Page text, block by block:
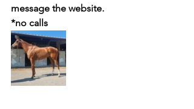
message the website.
*no calls